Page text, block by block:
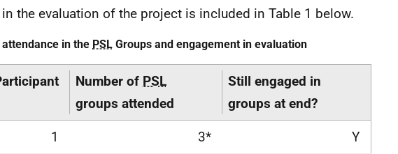
the evaluation of the project is included in Table 1 below.
in the PSL Groups and engagement in evaluation
Number of PSL
groups attended
Still engaged in
groups at end?
1 3* Y